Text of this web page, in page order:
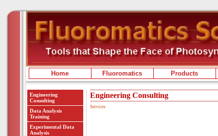
Home Fluoromatics Products
Engineering Consulting
Services
Engineering
Consulting
Data Analysis
Training
Experimental Data
Analysis